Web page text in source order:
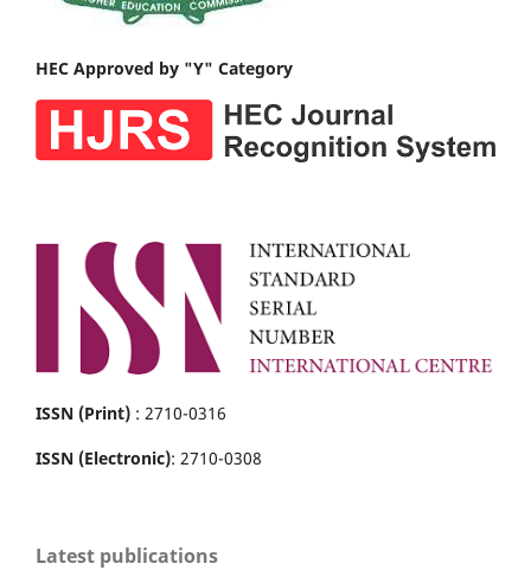
HEC Approved by "Y" Category
ISSN (Print) : 2710-0316
ISSN (Electronic): 2710-0308
Latest publications